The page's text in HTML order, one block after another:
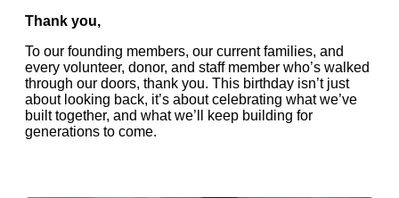
Thank you,
To our founding members, our current families, and
every volunteer, donor, and staff member who’s walked
through our doors, thank you. This birthday isn’t just
about looking back, it’s about celebrating what we’ve
built together, and what we’ll keep building for
generations to come.